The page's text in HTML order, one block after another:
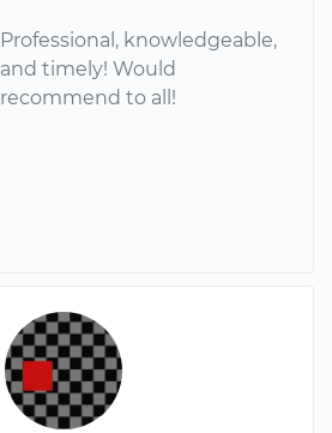
Professional, knowledgeable,
and timely! Would
recommend to all!